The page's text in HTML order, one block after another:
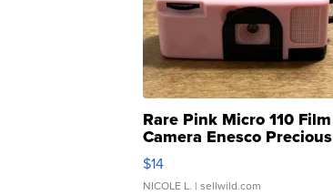
Rare Pink Micro 110 Film
Camera Enesco Precious
Moments TD4
$14
NICOLE L. | sellwild.com